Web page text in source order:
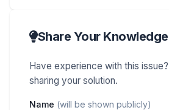
Share Your Knowledge
Have experience with this
sharing your solution.
Name (will be shown publicly)